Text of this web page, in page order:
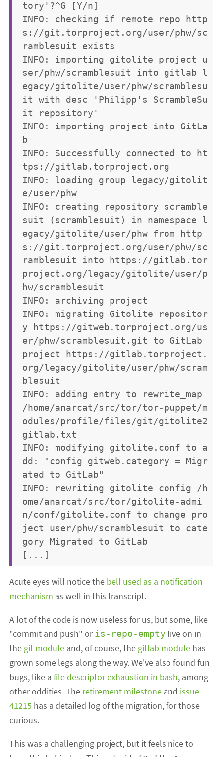
tory'?^G [Y/n]
INFO: checking if remote repo http
s://git.torproject.org/user/phw/sc
ramblesuit exists
INFO: importing gitolite project u
ser/phw/scramblesuit into gitlab l
egacy/gitolite/user/phw/scramblesu
it with desc 'Philipp's ScrambleSu
it repository'
INFO: importing project into GitLa
b
INFO: Successfully connected to ht
tps://gitlab.torproject.org
INFO: loading group legacy/gitolit
e/user/phw
INFO: creating repository scramble
suit (scramblesuit) in namespace l
egacy/gitolite/user/phw from http
s://git.torproject.org/user/phw/sc
ramblesuit into https://gitlab.tor
project.org/legacy/gitolite/user/p
hw/scramblesuit
INFO: archiving project
INFO: migrating Gitolite repositor
y https://gitweb.torproject.org/us
er/phw/scramblesuit.git to GitLab
project https://gitlab.torproject.
org/legacy/gitolite/user/phw/scram
blesuit
INFO: adding entry to rewrite_map
/home/anarcat/src/tor/tor-puppet/m
odules/profile/files/git/gitolite2
gitlab.txt
INFO: modifying gitolite.conf to a
dd: "config gitweb.category = Migr
ated to GitLab"
INFO: rewriting gitolite config /h
ome/anarcat/src/tor/gitolite-admi
n/conf/gitolite.conf to change pro
ject user/phw/scramblesuit to cate
gory Migrated to GitLab
Acute eyes will notice the bell used as a notification
mechanism as well in this transcript.
A lot of the code is now useless for us, but some, like
"commit and push" oris-repo-empty live on in
the git module and, of course, the gitlab module has
grown some legs along the way. We've also found fun
bugs, like afile descriptor exhaustion in bash, among
other oddities. The retirement milestone and issue
41215 has a detailed log of the migration, for those
curious.
This was a challenging project, but it feels nice to